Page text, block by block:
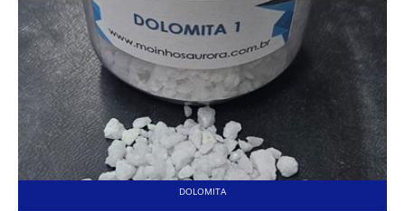
DOLOMITA